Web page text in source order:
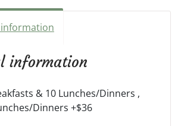
information
& 10 Lunches/Dinners ,
Dinners +$36